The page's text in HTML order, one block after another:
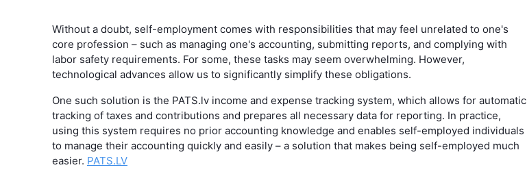
Without a doubt, self-employment comes with responsibilities that may feel unrelated to one's
core profession – such as managing one's accounting, submitting reports, and complying with
labor safety requirements. For some, these tasks may seem overwhelming. However,
technological advances allow us to significantly simplify these obligations.
One such solution is the PATS.lv income and expense tracking system, which allows for automatic
tracking of taxes and contributions and prepares all necessary data for reporting. In practice,
using this system requires no prior accounting knowledge and enables self-employed individuals
to manage their accounting quickly and easily – a solution that makes being self-employed much
easier. PATS.LV